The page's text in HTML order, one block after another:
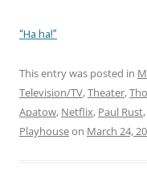
“Ha ha!”
This entry was posted in
Television/TV,Theater,
Apatow, Netflix, Paul Rust,
Playhouseon March 24,